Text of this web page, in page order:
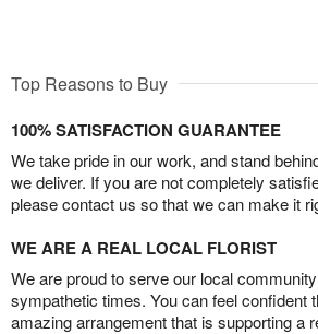
Top Reasons to Buy
100% SATISFACTION GUARANTEE
We take pride in our work, and stand
we deliver. If you are not completely
please contact us so that we can make it
WE ARE A REAL LOCAL FLORIST
We are proud to serve our local
sympathetic times. You can feel confident
amazing arrangement that is supporting a